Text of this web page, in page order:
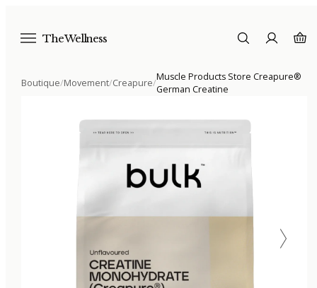
The Wellness
Boutique/Movement/Creapure/
Muscle Products Store Creapure®
German Creatine